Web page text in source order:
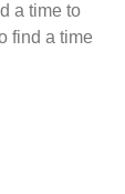
a time to
find a time